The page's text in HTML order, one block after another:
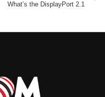
What’s the DisplayPort 2.1